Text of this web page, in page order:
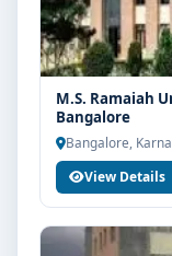
M.S. Ramaiah
Bangalore
Bangalore,
View Details